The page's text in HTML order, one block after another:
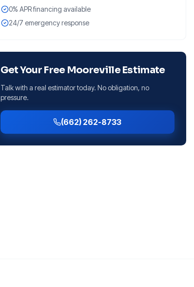
0% APR financing available
24/7 emergency response
Get Your Free MoorevilleEstimate
Talk with a real estimator today. No obligation, no
pressure.
(662) 262-8733